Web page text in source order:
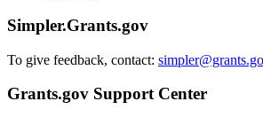
Simpler.Grants.gov
To give feedback, contact:
Grants.gov Support Center